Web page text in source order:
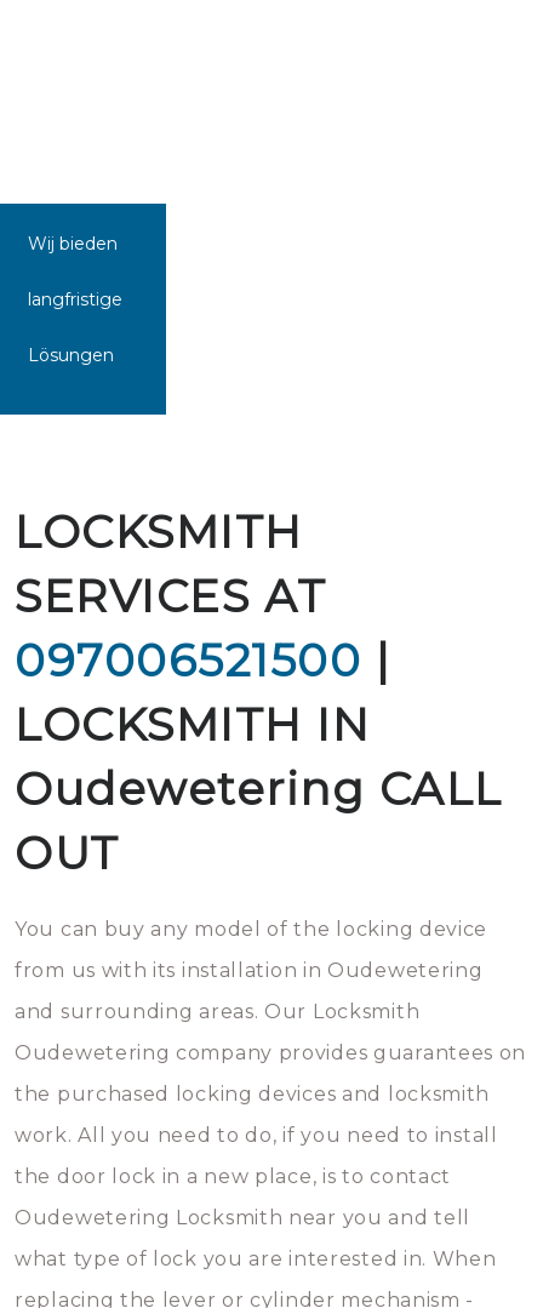
Wij bieden
langfristige
Lösungen
LOCKSMITH
SERVICES AT
097006521500 |
LOCKSMITH IN
Oudewetering CALL
OUT
You can buy any model of the locking device
from us with its installation in Oudewetering
and surrounding areas. Our Locksmith
Oudewetering company provides guarantees on
the purchased locking devices and locksmith
work. All you need to do, if you need to install
the door lock in a new place, is to contact
Oudewetering Locksmith near you and tell
what type of lock you are interested in. When
replacing the lever or cylinder mechanism -